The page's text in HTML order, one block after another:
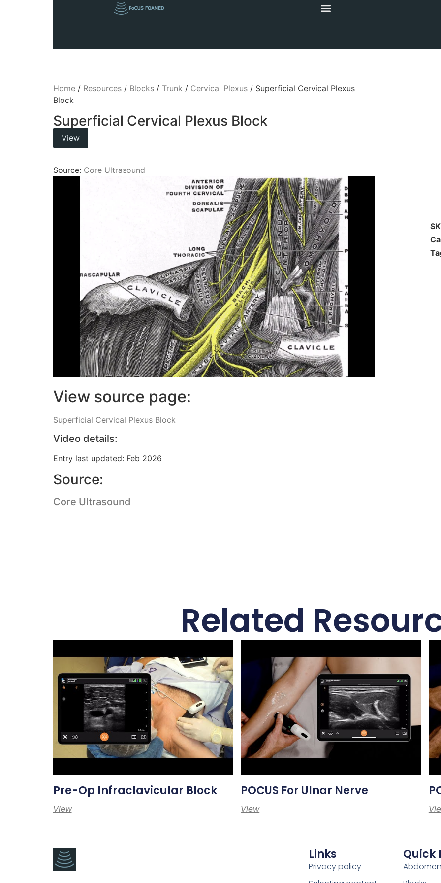
Home/ Resources/ Blocks/ Trunk / Cervical Plexus/ Superficial Cervical Plexus
Block
Superficial Cervical Plexus Block
View
Source: Core Ultrasound
View source page:
Superficial Cervical Plexus Block
Video details:
Entry last updated: Feb 2026
Source:
Core Ultrasound
Related
Pre-Op Infraclavicular Block
View
POCUS For Ulnar Nerve
View
Links
Privacy policy
Quick
Abdomen